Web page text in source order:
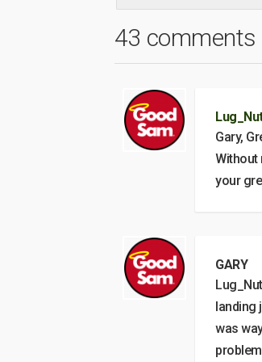
43 comments
Gary,
Without
your
GARY
landing
was